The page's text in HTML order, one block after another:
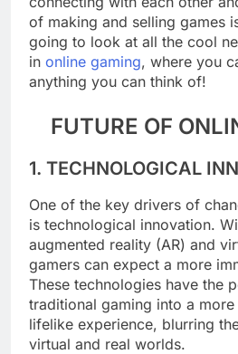
of making and selling games
going to look at all the cool
in online gaming, where you
anything you can think of!
FUTURE OF
1. TECHNOLOGICAL
One of the key drivers of
is technological innovation.
augmented reality (AR) and
gamers can expect a more
These technologies have the
traditional gaming into a
lifelike experience, blurring
virtual and real worlds.